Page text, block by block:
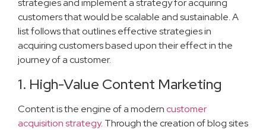
strategies and implement a strategy for acquiring
customers that would be scalable and sustainable. A
list follows that outlines effective strategies in
acquiring customers based upon their effect in the
journey of a customer.
1. High-Value Content Marketing
Content is the engine of a modern customer
acquisition strategy. Through the creation of blog sites